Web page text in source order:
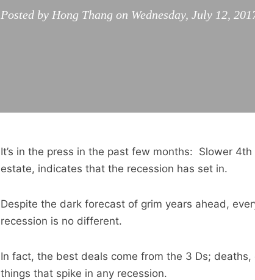
Posted by Hong Thang on Wednesday, July 12,
It’s in the press in the past few months: Slower
estate, indicates that the recession has set in.
Despite the dark forecast of grim years ahead,
recession is no different.
In fact, the best deals come from the 3 Ds;
things that spike in any recession.